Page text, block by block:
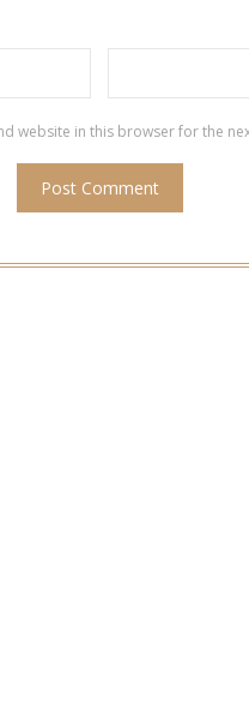
website in this browser for the